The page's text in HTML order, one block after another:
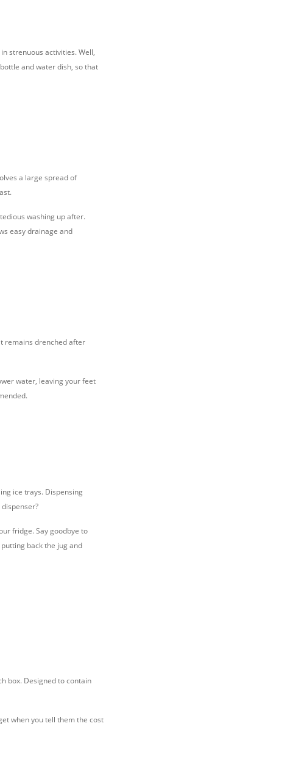
strenuous activities. Well,
and water dish, so that
a large spread of
washing up after.
easy drainage and
remains drenched after
water, leaving your feet
ice trays. Dispensing
fridge. Say goodbye to
back the jug and
box. Designed to contain
when you tell them the cost